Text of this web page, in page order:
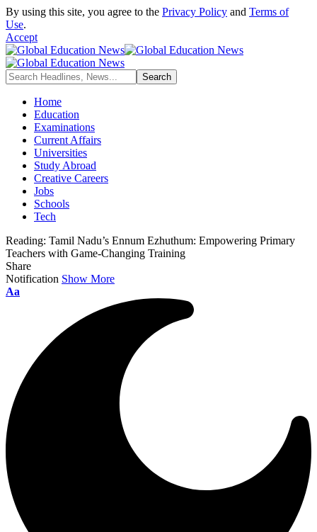
By using this site, you agree to the Privacy Policy and Terms of
Use.
Accept
Home
Education
Examinations
Current Affairs
Universities
Study Abroad
Creative Careers
Jobs
Schools
Tech
Reading: Tamil Nadu’s Ennum Ezhuthum: Empowering Primary
Teachers with Game-Changing Training
Share
Notification Show More
Font
Aa